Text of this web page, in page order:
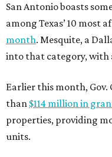
San Antonio boasts
among Texas’ 10 most
month. Mesquite, a
into that category, with
Earlier this month,
than $114 million in
properties, providing
units.